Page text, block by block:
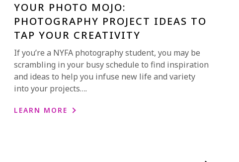
YOUR PHOTO MOJO:
PHOTOGRAPHY PROJECT IDEAS TO
TAP YOUR CREATIVITY
If you’re a NYFA photography student, you may be
scrambling in your busy schedule to find inspiration
and ideas to help you infuse new life and variety
into your projects….
LEARN MORE